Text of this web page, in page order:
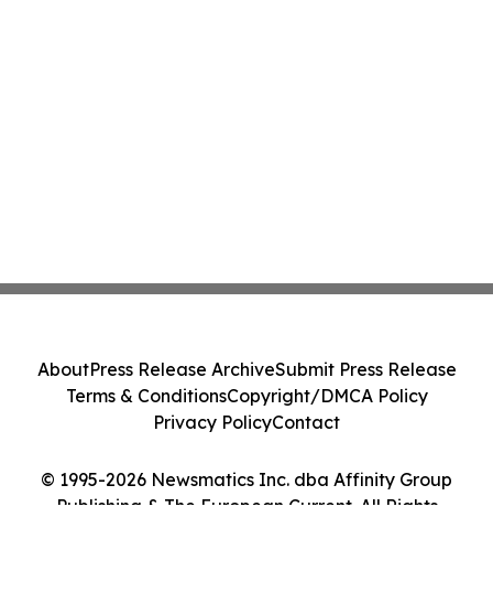
© 1995-2026 Newsmatics Inc. dba Affinity Group
Publishing & The European Current. All Rights
AboutPress Release ArchiveSubmit Press Release
Terms & ConditionsCopyright/DMCA Policy
Privacy PolicyContact